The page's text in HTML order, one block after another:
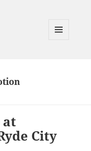
City